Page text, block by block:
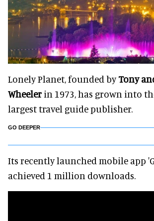
Lonely Planet, founded byTony
Wheeler in 1973, has grown into
largest travel guide publisher.
GO DEEPER
Its recently launched mobile app
achieved 1 million downloads.